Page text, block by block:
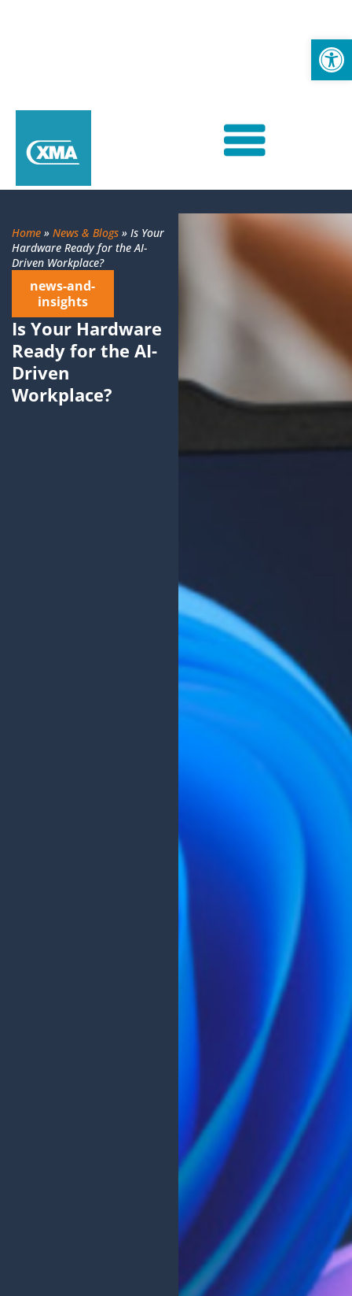
Home » News & Blogs » Is Your
Hardware Ready for the AI-
Driven Workplace?
news-and-
insights
Is Your Hardware
Ready for the AI-
Driven
Workplace?